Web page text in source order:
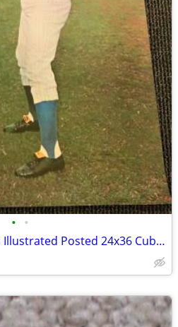
• •
Ernie Banks 1968 Sports Illustrated Posted 24x36 Cubs HOF Vintage RARE